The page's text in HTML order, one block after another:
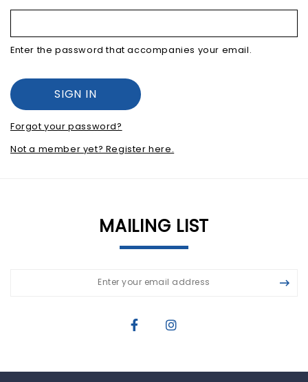
Enter the password that accompanies your email.
Forgot your password?
Not a member yet? Register here.
MAILING LIST